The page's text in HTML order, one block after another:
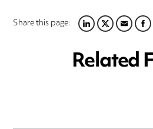
Share this page:LINKEDIN
TWITTER
EMAIL
Related